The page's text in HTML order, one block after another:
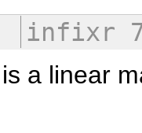
infixr
is a linear